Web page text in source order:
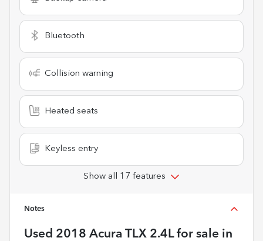
Bluetooth
Collision warning
Heated seats
Keyless entry
Show all 17 features
Notes
Used 2018 Acura TLX 2.4Lfor sale in